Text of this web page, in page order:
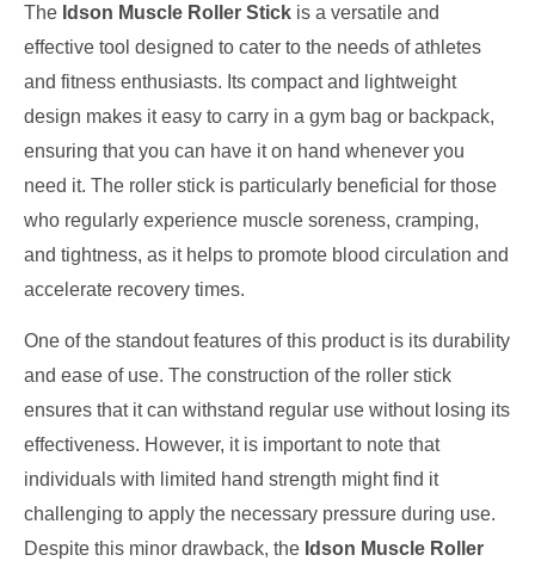
The Idson Muscle Roller Stick is a versatile and
effective tool designed to cater to the needs of athletes
and fitness enthusiasts. Its compact and lightweight
design makes it easy to carry in a gym bag or backpack,
ensuring that you can have it on hand whenever you
need it. The roller stick is particularly beneficial for those
who regularly experience muscle soreness, cramping,
and tightness, as it helps to promote blood circulation and
accelerate recovery times.
One of the standout features of this product is its durability
and ease of use. The construction of the roller stick
ensures that it can withstand regular use without losing its
effectiveness. However, it is important to note that
individuals with limited hand strength might find it
challenging to apply the necessary pressure during use.
Despite this minor drawback, the Idson Muscle Roller